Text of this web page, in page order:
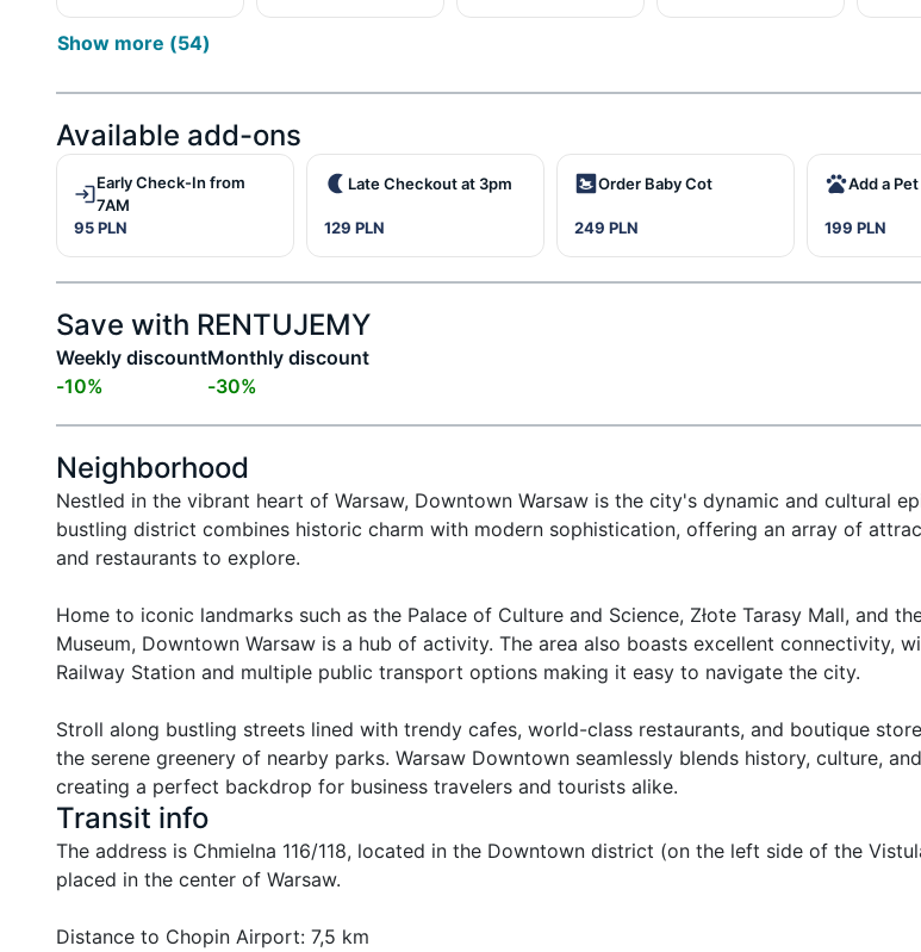
Show more (54)
Available add-ons
Early Check-In from
7AM
95 PLN
Late Checkout at 3pm
129 PLN
Order Baby Cot
249 PLN
Add a
199 PLN
Save with RENTUJEMY
Weekly discount
-10%
Monthly discount
-30%
Neighborhood
Nestled in the vibrant heart of Warsaw, Downtown Warsaw is the city's dynamic and cultural
bustling district combines historic charm with modern sophistication, offering an array of
and restaurants to explore.
Home to iconic landmarks such as the Palace of Culture and Science, Złote Tarasy Mall, and
Museum, Downtown Warsaw is a hub of activity. The area also boasts excellent connectivity,
Railway Station and multiple public transport options making it easy to navigate the city.
Stroll along bustling streets lined with trendy cafes, world-class restaurants, and boutique
the serene greenery of nearby parks. Warsaw Downtown seamlessly blends history, culture,
creating a perfect backdrop for business travelers and tourists alike.
Transit info
The address is Chmielna 116/118, located in the Downtown district (on the left side of the
placed in the center of Warsaw.
Distance to Chopin Airport: 7,5 km